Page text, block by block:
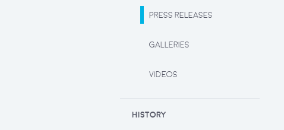
PRESS RELEASES
GALLERIES
VIDEOS
HISTORY